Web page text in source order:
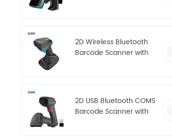
2D Wireless Bluetooth
Barcode Scanner with
2D USB Bluetooth COMS
Barcode Scanner with